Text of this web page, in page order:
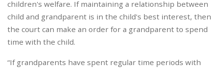
children's welfare. If maintaining a relationship between
child and grandparent is in the child's best interest, then
the court can make an order for a grandparent to spend
time with the child.
“If grandparents have spent regular time periods with